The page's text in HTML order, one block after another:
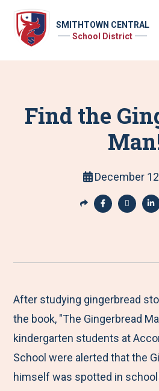
SMITHTOWN CENTRAL
School District
Find the
December
S
r
M
e
n
u
a
e
t
o
F
a
a
e
t
o
T
w
a
e
t
o
L
i
After studying gingerbread
the book, "The Gingerbread
kindergarten students at
School were alerted that the
himself was spotted in